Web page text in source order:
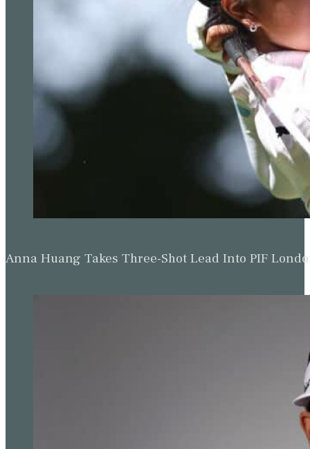
Anna Huang Takes Three-Shot Lead Into PIF